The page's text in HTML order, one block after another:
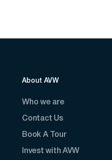
About AVW
Who we are
Contact Us
Book A Tour
Invest with AVW